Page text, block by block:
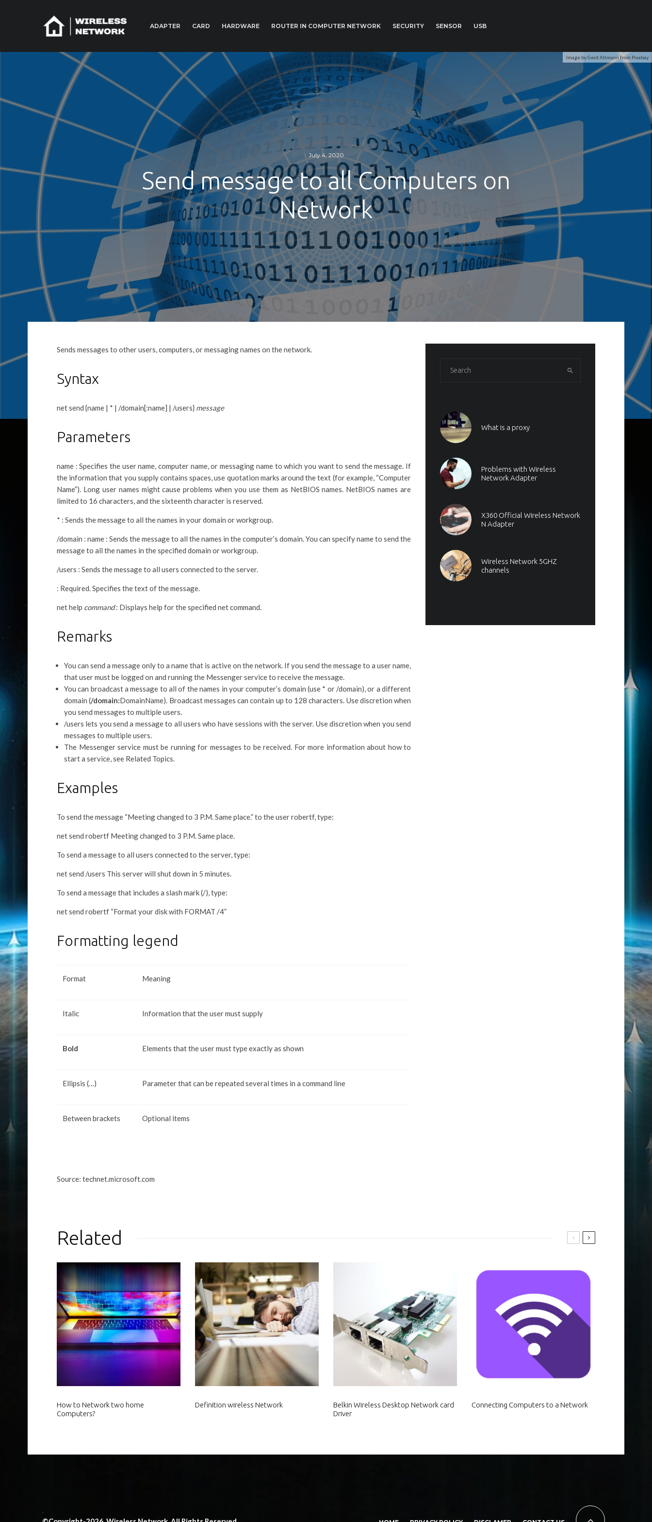
ADAPTER CARD HARDWARE ROUTER IN COMPUTER NETWORK SECURITY SENSOR USB
Image by Gerd Altmann from Pixabay
July 4, 2020
Send message to all Computers on
Network
Sends messages to other users, computers, or messaging names on the network.
Syntax
net send {name | * | /domain[:name] | /users} message
Parameters
name : Specifies the user name, computer name, or messaging name to which you want to send the message. If
the information that you supply contains spaces, use quotation marks around the text (for example, “Computer
Name”). Long user names might cause problems when you use them as NetBIOS names. NetBIOS names are
limited to 16 characters, and the sixteenth character is reserved.
* : Sends the message to all the names in your domain or workgroup.
/domain : name : Sends the message to all the names in the computer’s domain. You can specify name to send the
message to all the names in the specified domain or workgroup.
/users : Sends the message to all users connected to the server.
: Required. Specifies the text of the message.
net help command: Displays help for the specified net command.
Remarks
You can send a message only to a name that is active on the network. If you send the message to a user name,
that user must be logged on and running the Messenger service to receive the message.
You can broadcast a message to all of the names in your computer’s domain (use * or /domain), or a different
domain (/domain:DomainName). Broadcast messages can contain up to 128 characters. Use discretion when
you send messages to multiple users.
/users lets you send a message to all users who have sessions with the server. Use discretion when you send
messages to multiple users.
The Messenger service must be running for messages to be received. For more information about how to
start a service, see Related Topics.
Examples
To send the message “Meeting changed to 3 P.M. Same place.” to the user robertf, type:
net send robertf Meeting changed to 3 P.M. Same place.
To send a message to all users connected to the server, type:
net send /users This server will shut down in 5 minutes.
To send a message that includes a slash mark (/), type:
net send robertf “Format your disk with FORMAT /4”
Formatting legend
Format Meaning
Italic Information that the user must supply
Bold Elements that the user must type exactly as shown
Ellipsis (…) Parameter that can be repeated several times in a command line
Between brackets Optional items
Source: technet.microsoft.com
What is a proxy
Problems with Wireless
Network Adapter
X360 Official Wireless Network
N Adapter
Wireless Network 5GHZ
channels
Related
How to Network two home
Computers?
Definition wireless Network
Belkin Wireless Desktop Network card
Driver
Connecting Computers to a Network
.